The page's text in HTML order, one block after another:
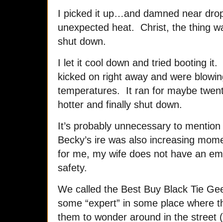
I picked it up…and damned near
unexpected heat. Christ, the thing
shut down.
I let it cool down and tried booting
kicked on right away and were
temperatures. It ran for maybe
hotter and finally shut down.
It’s probably unnecessary to
Becky’s ire was also increasing
for me, my wife does not have an
safety.
We called the Best Buy Black Tie
some “expert” in some place where
them to wonder around in the street